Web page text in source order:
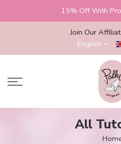
15% Off With
Join Our
English
All